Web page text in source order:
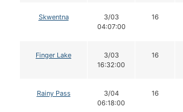
Skwentna
3/03
04:07:00
16
Finger Lake
3/03
16:32:00
16
Rainy Pass
3/04
06:18:00
16